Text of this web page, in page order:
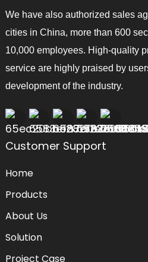
We have also authorized sales
cities in China, more than 600
10,000 employees. High-quality
service are highly praised by
development of the industry.
Customer Support
Home
Products
About Us
Solution
Project Case